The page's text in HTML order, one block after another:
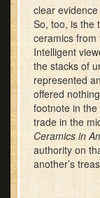
clear
So, too, is the
ceramics from
Intelligent
the stacks of
represented
offered
footnote in
trade in the
Ceramics in
authority on
another’s